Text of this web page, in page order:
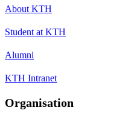
About KTH
Student at KTH
Alumni
KTH Intranet
Organisation